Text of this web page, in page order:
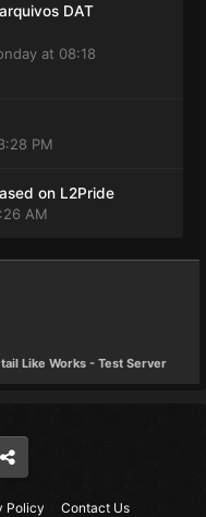
DAT
at 08:18
PM
on L2Pride
AM
Like Works - Test Server
Policy Contact Us